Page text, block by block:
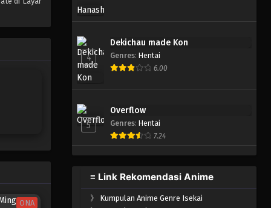
ONA
2023
One Piece Episode 598
Eps 596 - Episode 596 - Mei 6,
4
Dekichau made Kon
Genres: Hentai
6.00
5
Overflow
Genres: Hentai
7.24
≡ Link Rekomendasi Anime
》 Kumpulan Anime Genre Isekai